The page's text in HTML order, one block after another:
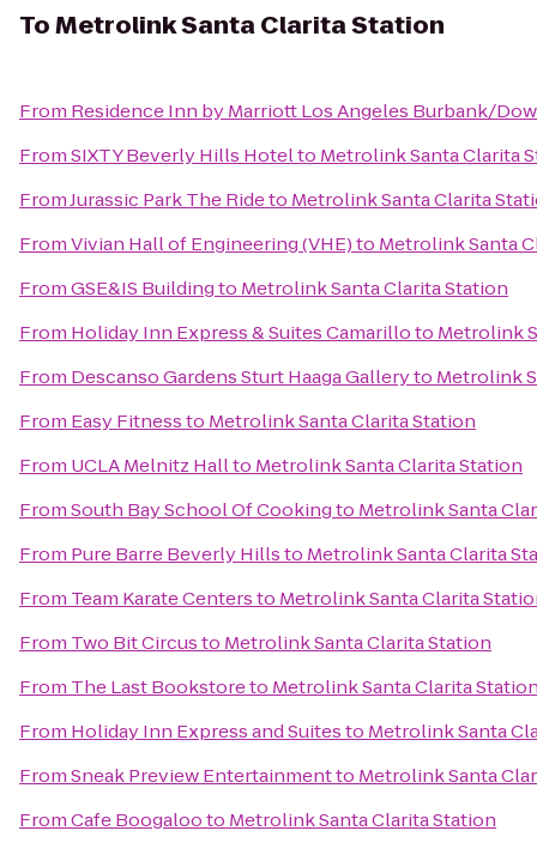
ToMetrolink Santa Clarita Station
From Residence Inn by Marriott Los Angeles Burbank/
FromSIXTY Beverly Hills Hotelto Metrolink Santa Clarita
FromJurassic Park The Rideto Metrolink Santa Clarita
FromVivian Hall of Engineering (VHE)to Metrolink Santa
FromGSE&IS Buildingto Metrolink Santa Clarita Station
From Holiday Inn Express & Suites Camarilloto Metrolink
From Descanso Gardens Sturt Haaga Galleryto Metrolink
From Easy Fitnessto Metrolink Santa Clarita Station
From UCLA Melnitz Hallto Metrolink Santa Clarita Station
FromSouth Bay School Of Cookingto Metrolink Santa
From Pure Barre Beverly Hillsto Metrolink Santa Clarita
From Team Karate Centersto Metrolink Santa Clarita
From Two Bit Circusto Metrolink Santa Clarita Station
From The Last Bookstoreto Metrolink Santa Clarita
From Holiday Inn Express and Suitesto Metrolink Santa
FromSneak Preview Entertainmentto Metrolink Santa
FromCafe Boogalooto Metrolink Santa Clarita Station